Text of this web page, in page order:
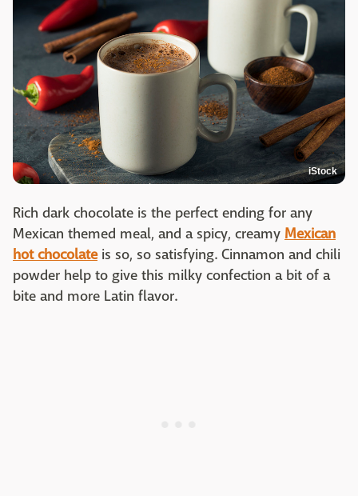
iStock
Rich dark chocolate is the perfect ending for any
Mexican themed meal, and a spicy, creamy Mexican
hot chocolateis so, so satisfying. Cinnamon and chili
powder help to give this milky confection a bit of a
bite and more Latin flavor.